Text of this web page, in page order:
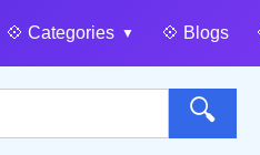
💠️ Categories 💠️ Blogs
🔍